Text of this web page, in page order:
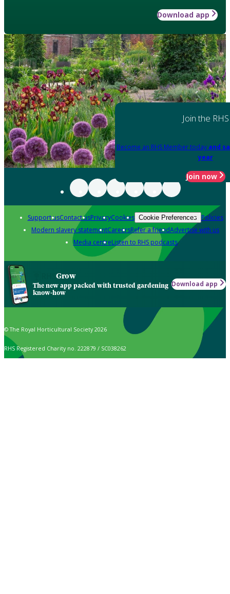
Download app
Join the RHS
Become an RHS Member today and
year
Join now
Support usContact usPrivacyCookies Cookie Preferences Policies
Modern slavery statementCareersRefer a friendAdvertise with us
Media centreListen to RHS podcasts
Grow
The new app packed with trusted gardening
know-how
Download app
© The Royal Horticultural Society 2026
RHS Registered Charity no. 222879 / SC038262